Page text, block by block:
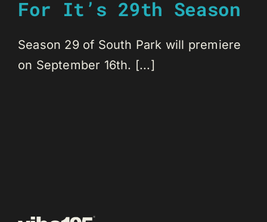
For It’s 29th Season
Season 29 of South Park will premiere
on September 16th. [...]